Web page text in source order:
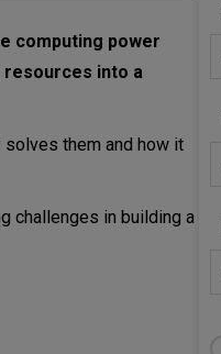
computing power
resources into a
solves them and how it
challenges in building a